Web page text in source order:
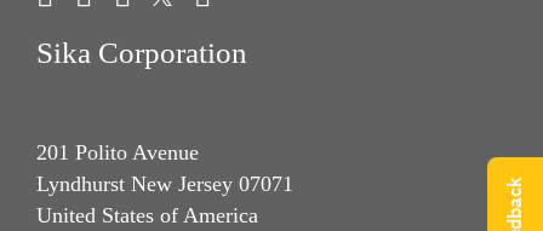
Sika Corporation
201 Polito Avenue
Lyndhurst New Jersey 07071
United States of America